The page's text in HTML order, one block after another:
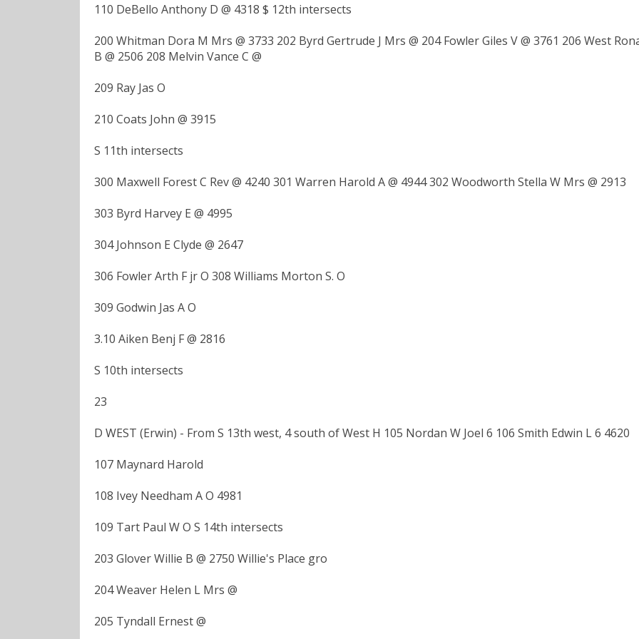
110 DeBello Anthony D @ 4318 $ 12th intersects
200 Whitman Dora M Mrs @ 3733 202 Byrd Gertrude J Mrs @ 204 Fowler Giles V @ 3761 206 West
B @ 2506 208 Melvin Vance C @
209 Ray Jas O
210 Coats John @ 3915
S 11th intersects
300 Maxwell Forest C Rev @ 4240 301 Warren Harold A @ 4944 302 Woodworth Stella W Mrs @ 2913
303 Byrd Harvey E @ 4995
304 Johnson E Clyde @ 2647
306 Fowler Arth F jr O 308 Williams Morton S. O
309 Godwin Jas A O
3.10 Aiken Benj F @ 2816
S 10th intersects
23
D WEST (Erwin) - From S 13th west, 4 south of West H 105 Nordan W Joel 6 106 Smith Edwin L 6 4620
107 Maynard Harold
108 Ivey Needham A O 4981
109 Tart Paul W O S 14th intersects
203 Glover Willie B @ 2750 Willie's Place gro
204 Weaver Helen L Mrs @
205 Tyndall Ernest @